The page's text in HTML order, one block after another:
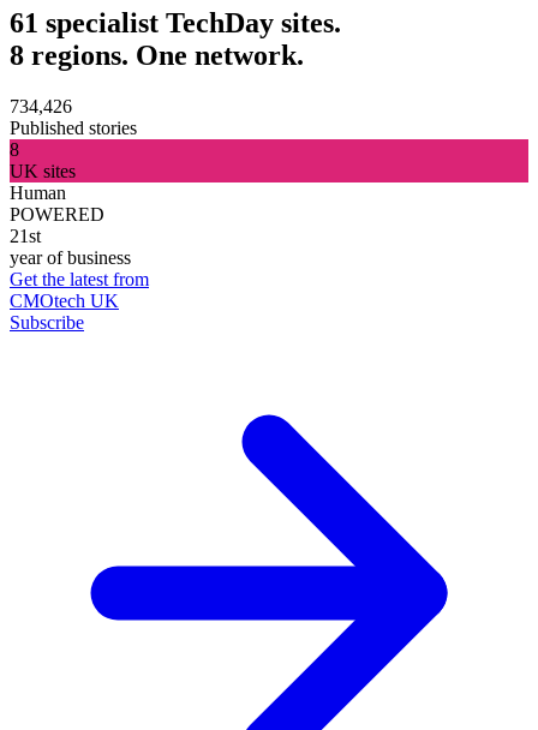
61 specialist TechDay sites.
8 regions. One network.
734,426
Published stories
8
UK sites
Human
POWERED
21st
year of business
Get the latest from
CMOtech UK
Subscribe